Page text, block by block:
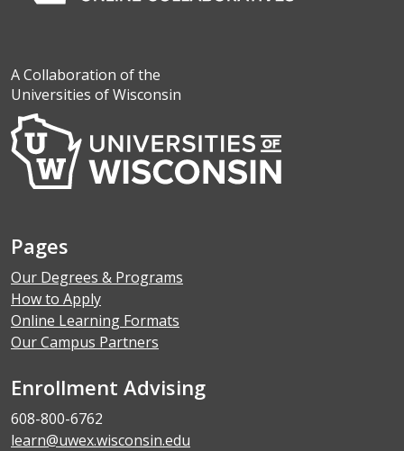
A Collaboration of the
Universities of Wisconsin
Pages
Our Degrees & Programs
How to Apply
Online Learning Formats
Our Campus Partners
Enrollment Advising
608-800-6762
learn@uwex.wisconsin.edu